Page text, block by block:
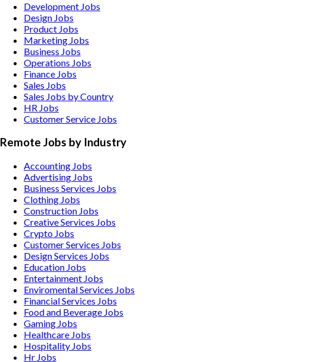
Development Jobs
Design Jobs
Product Jobs
Marketing Jobs
Business Jobs
Operations Jobs
Finance Jobs
Sales Jobs
Sales Jobs by Country
HR Jobs
Customer Service Jobs
Remote Jobs by Industry
Accounting Jobs
Advertising Jobs
Business Services Jobs
Clothing Jobs
Construction Jobs
Creative Services Jobs
Crypto Jobs
Customer Services Jobs
Design Services Jobs
Education Jobs
Entertainment Jobs
Enviromental Services Jobs
Financial Services Jobs
Food and Beverage Jobs
Gaming Jobs
Healthcare Jobs
Hospitality Jobs
Hr Jobs